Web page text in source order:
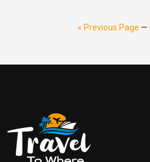
« Previous Page —